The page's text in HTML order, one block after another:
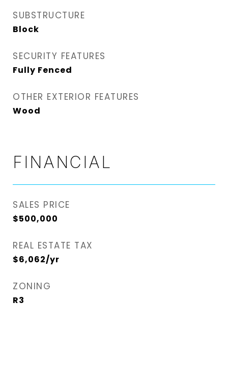
SUBSTRUCTURE
Block
SECURITY FEATURES
Fully Fenced
OTHER EXTERIOR FEATURES
Wood
FINANCIAL
SALES PRICE
$500,000
REAL ESTATE TAX
$6,062/yr
ZONING
R3